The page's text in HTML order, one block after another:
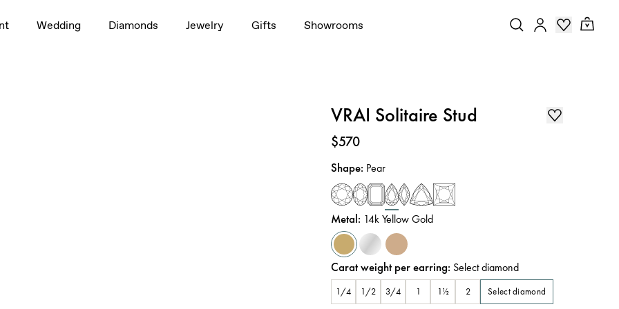
Wedding Diamonds Jewelry Gifts Showrooms
VRAI Solitaire Stud
Price:
$570
Shape: Pear
Metal: 14k Yellow Gold
Carat weight per earring: Select diamond
1/4 1/2 3/4 1 1½ 2 Select diamond